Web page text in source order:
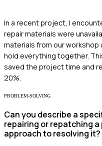
In a recent project, I
repair materials were
materials from our
hold everything together.
saved the project time and
20%.
PROBLEM-SOLVING
Can you describe a
repairing or repatching
approach to resolving it?